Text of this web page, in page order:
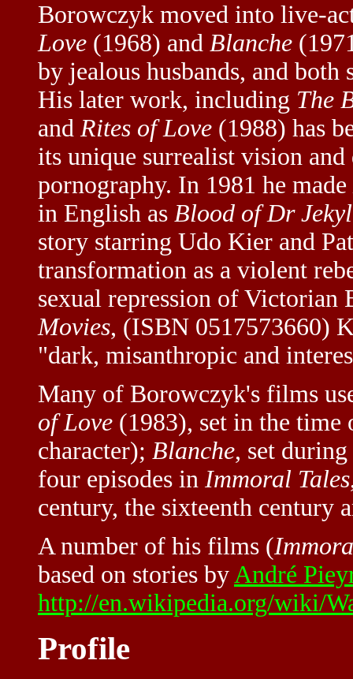
Borowczyk moved into live-
Love (1968) and Blanche
by jealous husbands, and
His later work, including The
and Rites of Love (1988) has
its unique surrealist vision and
pornography. In 1981 he made
in English as Blood of Dr
story starring Udo Kier and
transformation as a violent
sexual repression of
Movies, (ISBN 0517573660)
"dark, misanthropic and
Many of Borowczyk's films
of Love (1983), set in the time
character); Blanche, set
four episodes in Immoral Tales
century, the sixteenth century
A number of his films (
based on stories byAndré
http://en.wikipedia.org/wiki/
Profile